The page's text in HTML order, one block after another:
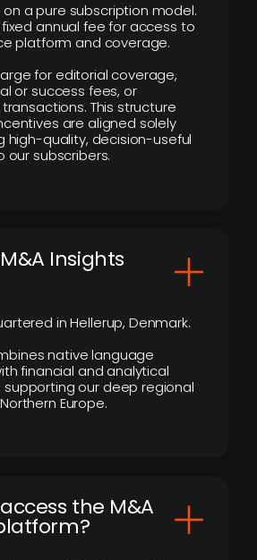
on a pure subscription model.
annual fee for access to
platform and coverage.
for editorial coverage,
or success fees, or
This structure
are aligned solely
high-quality, decision-useful
our subscribers.
Insights
in Hellerup, Denmark.
native language
financial and analytical
supporting our deep regional
Europe.
the M&A